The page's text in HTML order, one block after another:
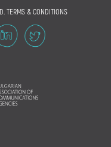
TERMS & CONDITIONS